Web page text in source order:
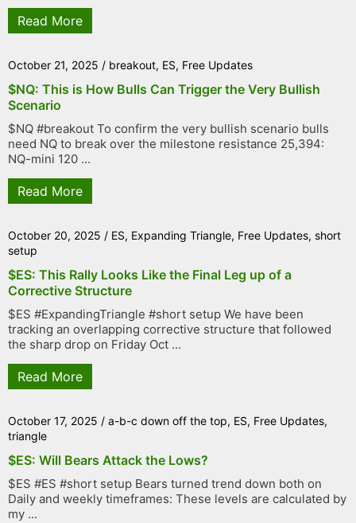
Read More
October 21, 2025 / breakout, ES, Free Updates
$NQ: This is How Bulls Can Trigger the Very Bullish
Scenario
$NQ #breakout To confirm the very bullish scenario bulls
need NQ to break over the milestone resistance 25,394:
NQ-mini 120 ...
Read More
October 20, 2025 / ES, Expanding Triangle, Free Updates, short
setup
$ES: This Rally Looks Like the Final Leg up of a
Corrective Structure
$ES #ExpandingTriangle #short setup We have been
tracking an overlapping corrective structure that followed
the sharp drop on Friday Oct ...
Read More
October 17, 2025 / a-b-c down off the top, ES, Free Updates,
triangle
$ES: Will Bears Attack the Lows?
$ES #ES #short setup Bears turned trend down both on
Daily and weekly timeframes: These levels are calculated by
my ...